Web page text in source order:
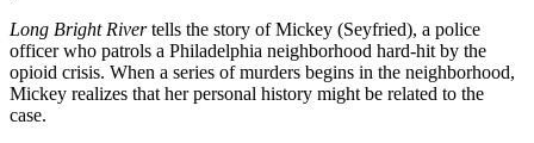
Long Bright Rivertells the story of Mickey (Seyfried), a police
officer who patrols a Philadelphia neighborhood hard-hit by the
opioid crisis. When a series of murders begins in the neighborhood,
Mickey realizes that her personal history might be related to the
case.